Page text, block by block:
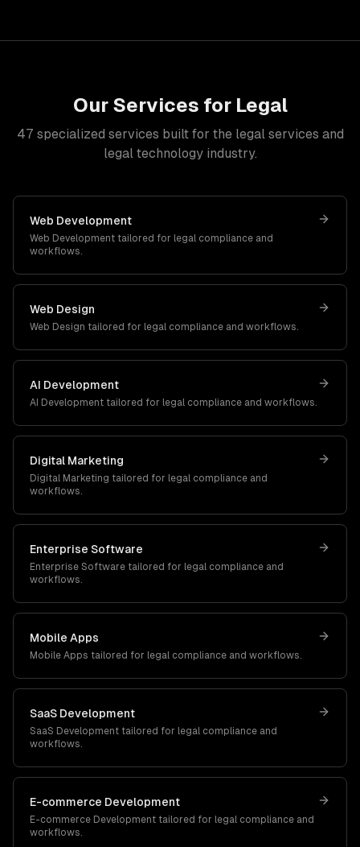
Our Services for Legal
47 specialized services built for the legal services and
legal technology industry.
Web Development
Web Development tailored for legal compliance and
workflows.
Web Design
Web Design tailored for legal compliance and workflows.
AI Development
AI Development tailored for legal compliance and workflows.
Digital Marketing
Digital Marketing tailored for legal compliance and
workflows.
Enterprise Software
Enterprise Software tailored for legal compliance and
workflows.
Mobile Apps
Mobile Apps tailored for legal compliance and workflows.
SaaS Development
SaaS Development tailored for legal compliance and
workflows.
E-commerce Development
E-commerce Development tailored for legal compliance and
workflows.